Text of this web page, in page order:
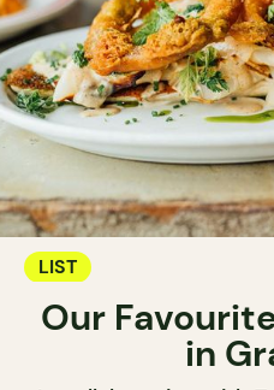
LIST
Our
in